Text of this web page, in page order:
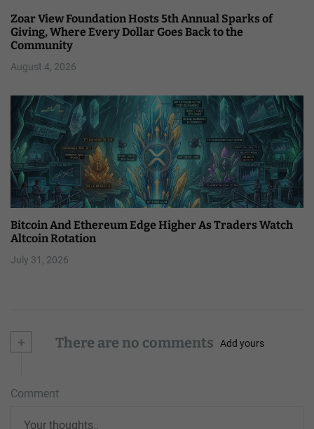
Zoar View Foundation Hosts 5th Annual Sparks of
Giving, Where Every Dollar Goes Back to the
Community
August 4, 2026
Bitcoin And Ethereum Edge Higher As Traders Watch
Altcoin Rotation
July 31, 2026
+ There are no comments Add yours
Comment